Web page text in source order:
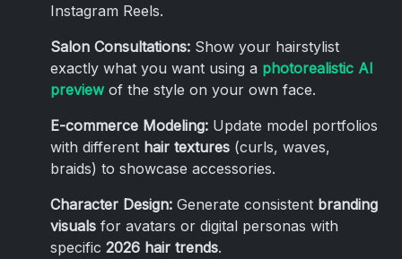
Instagram Reels.
Salon Consultations: Show your hairstylist
exactly what you want using a photorealistic AI
preview of the style on your own face.
E-commerce Modeling: Update model portfolios
with different hair textures (curls, waves,
braids) to showcase accessories.
Character Design: Generate consistent branding
visuals for avatars or digital personas with
specific 2026 hair trends.